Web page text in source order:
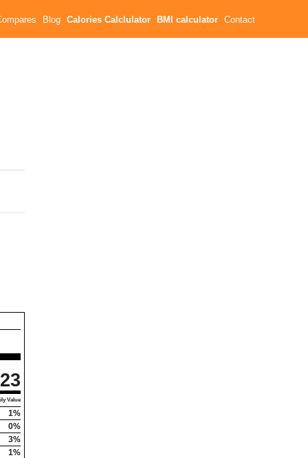
Blog Calories Calclulator BMI calculator Contact
23
Value
1%
0%
3%
1%